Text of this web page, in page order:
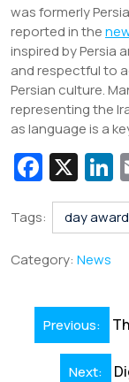
was formerly
reported in the
inspired by Persia
and respectful to
Persian culture.
representing the
as language is a
Fa
c
e
b
o
o
k
X
n
k
Tags: day
Category: News
Post
navigation
Previous:
Next: